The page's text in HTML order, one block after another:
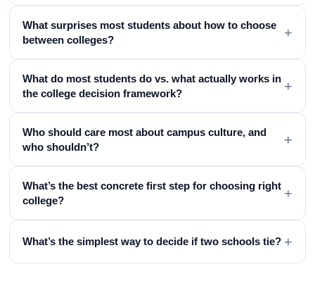
What surprises most students about how to choose
between colleges?
+
What do most students do vs. what actually works in
the college decision framework?
+
Who should care most about campus culture, and
who shouldn’t?
+
What’s the best concrete first step for choosing right
college?
+
What’s the simplest way to decide if two schools tie? +